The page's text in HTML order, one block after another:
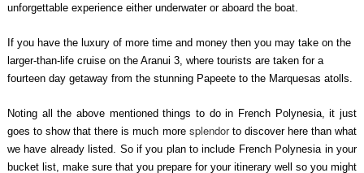
unforgettable experience either underwater or aboard the boat.
If you have the luxury of more time and money then you may take on the
larger-than-life cruise on the Aranui 3, where tourists are taken for a
fourteen day getaway from the stunning Papeete to the Marquesas atolls.
Noting all the above mentioned things to do in French Polynesia, it just
goes to show that there is much more splendorto discover here than what
we have already listed. So if you plan to include French Polynesia in your
bucket list, make sure that you prepare for your itinerary well so you might